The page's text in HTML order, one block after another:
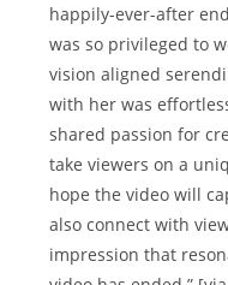
happily-ever-after
was so privileged to
vision aligned
with her was
shared passion for
take viewers on a
hope the video will
also connect with
impression that